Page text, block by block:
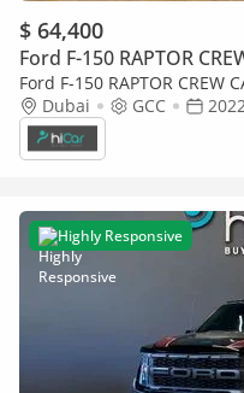
$ 64,400
Ford F-150 RAPTOR
Ford F-150 RAPTOR CREW
Downpayment • F-150
Dubai GCC
Highly Responsive